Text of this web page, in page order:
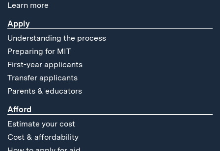
Learn more
Apply
Understanding the process
Preparing for MIT
First-year applicants
Transfer applicants
Parents & educators
Afford
Estimate your cost
Cost & affordability